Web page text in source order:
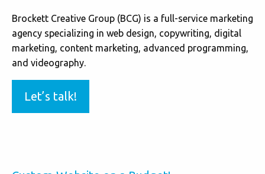
Brockett Creative Group (BCG) is a full-service marketing
agency specializing in web design, copywriting, digital
marketing, content marketing, advanced programming,
and videography.
Let’s talk!